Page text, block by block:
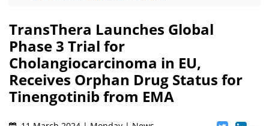
TransThera Launches Global
Phase 3 Trial for
Cholangiocarcinoma in EU,
Receives Orphan Drug Status for
Tinengotinib from EMA